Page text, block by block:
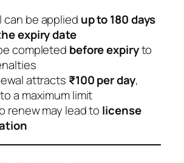
can be applied up to 180 days
expiry date
completed before expiryto
attracts ₹100 per day,
a maximum limit
renew may lead to license